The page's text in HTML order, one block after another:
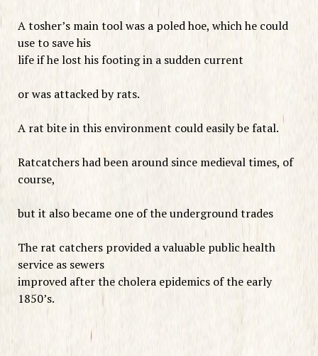
A tosher’s main tool was a poled hoe, which he could
use to save his
life if he lost his footing in a sudden current
or was attacked by rats.
A rat bite in this environment could easily be fatal.
Ratcatchers had been around since medieval times, of
course,
but it also became one of the underground trades
The rat catchers provided a valuable public health
service as sewers
improved after the cholera epidemics of the early
1850’s.